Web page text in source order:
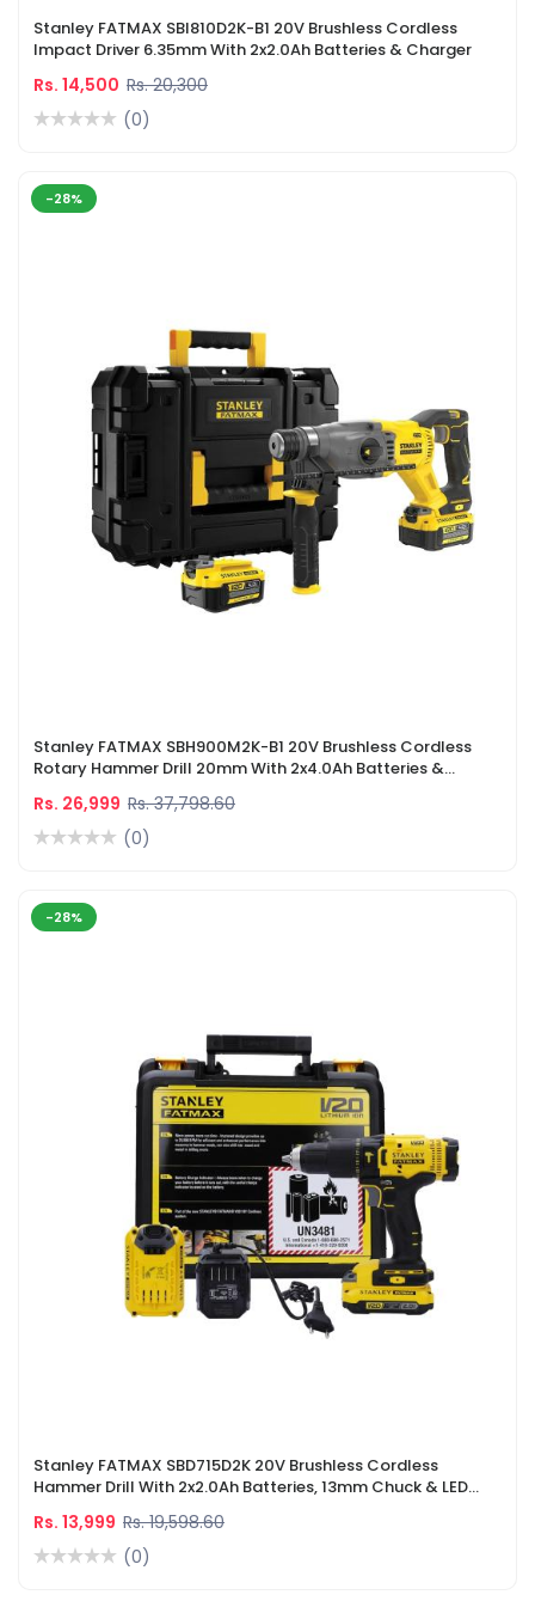
Stanley FATMAX SBI810D2K-B1 20V Brushless Cordless
Impact Driver 6.35mm With 2x2.0Ah Batteries & Charger
Rs. 14,500 Rs. 20,300
(0)
-28%
Stanley FATMAX SBH900M2K-B1 20V Brushless Cordless
Rotary Hammer Drill 20mm With 2x4.0Ah Batteries &
Rs. 26,999 Rs. 37,798.60
(0)
-28%
Stanley FATMAX SBD715D2K 20V Brushless Cordless
Hammer Drill With 2x2.0Ah Batteries, 13mm Chuck & LED
Rs. 13,999 Rs. 19,598.60
(0)